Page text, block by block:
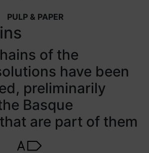
PULP & PAPER
of the
have been
preliminarily
Basque
are part of them